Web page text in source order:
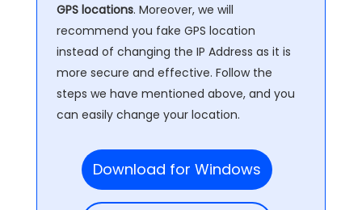
GPS locations. Moreover, we will
recommend you fake GPS location
instead of changing the IP Address as it is
more secure and effective. Follow the
steps we have mentioned above, and you
can easily change your location.
Download for Windows